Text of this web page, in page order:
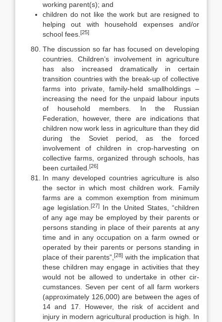
working parent(s); and
children do not like the work but are resigned to
helping out with house­hold expenses and/or
school fees. [25]
The discussion so far has focused on developing
countries. Children’s in­volvement in agriculture
has also increased dramatically in certain
transition countries with the break-up of collective
farms into private, family-held small­holdings –
increasing the need for the unpaid labour inputs
of household members. In the Russian
Federation, however, there are indications that
children now work less in agriculture than they did
during the Soviet period, as the forced
involvement of children in crop-harvesting on
collective farms, organized through schools, has
been curtailed. [26]
In many developed countries agriculture is also
the sector in which most children work. Family
farms are a common exemption from minimum
age legislation. [27]In the United States, “children
of any age may be employed by their parents or
persons standing in place of their parents at any
time and in any occupation on a farm owned or
operated by their parents or persons stand­ing in
place of their parents”,[28] with the implication that
these children may engage in activities that they
would not be allowed to undertake in other cir­
cumstances. Seven per cent of all farm workers
(approximately 126,000) are between the ages of
14 and 17. However, the risk of accident and
injury in modern agricultural production is high. In